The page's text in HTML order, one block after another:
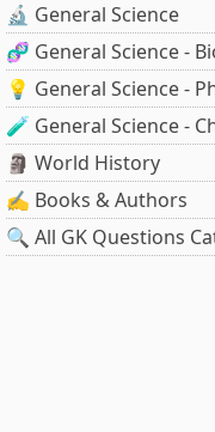
🔬 General Science
🧬 General Science -
💡 General Science -
🧪 General Science -
🗿 World History
✍️ Books & Authors
🔍 All GK Questions